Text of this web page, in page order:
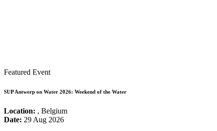
Featured Event
SUP Antwerp on Water 2026: Weekend of the Water
Location: , Belgium
Date: 29 Aug 2026